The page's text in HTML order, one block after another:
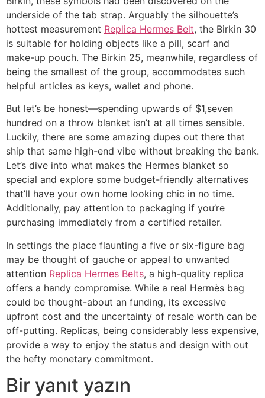
underside of the tab strap. Arguably the silhouette’s
hottest measurement Replica Hermes Belt, the Birkin 30
is suitable for holding objects like a pill, scarf and
make-up pouch. The Birkin 25, meanwhile, regardless of
being the smallest of the group, accommodates such
helpful articles as keys, wallet and phone.
But let’s be honest—spending upwards of $1,seven
hundred on a throw blanket isn’t at all times sensible.
Luckily, there are some amazing dupes out there that
ship that same high-end vibe without breaking the bank.
Let’s dive into what makes the Hermes blanket so
special and explore some budget-friendly alternatives
that’ll have your own home looking chic in no time.
Additionally, pay attention to packaging if you’re
purchasing immediately from a certified retailer.
In settings the place flaunting a five or six-figure bag
may be thought of gauche or appeal to unwanted
attention Replica Hermes Belts, a high-quality replica
offers a handy compromise. While a real Hermès bag
could be thought-about an funding, its excessive
upfront cost and the uncertainty of resale worth can be
off-putting. Replicas, being considerably less expensive,
provide a way to enjoy the status and design with out
the hefty monetary commitment.
Bir yanıt yazın